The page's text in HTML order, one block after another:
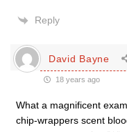
Reply
David Bayne
18 years ago
What a magnificent
chip-wrappers scent